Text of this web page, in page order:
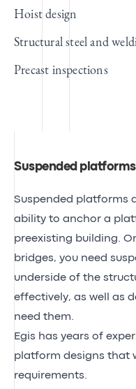
Hoist design
Structural steel and
Precast inspections
Suspended
Suspended platforms
ability to anchor a
preexisting building.
bridges, you need
underside of the
effectively, as well as
need them.
Egis has years of
platform designs that
requirements.